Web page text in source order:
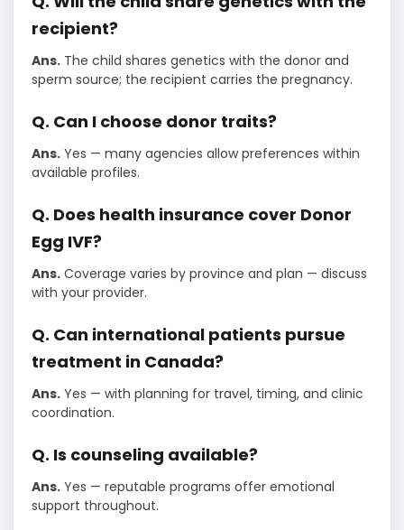
recipient?
Ans. The child shares genetics with the donor and
sperm source; the recipient carries the pregnancy.
Q. Can I choose donor traits?
Ans. Yes — many agencies allow preferences within
available profiles.
Q. Does health insurance cover Donor
Egg IVF?
Ans. Coverage varies by province and plan — discuss
with your provider.
Q. Can international patients pursue
treatment in Canada?
Ans. Yes — with planning for travel, timing, and clinic
coordination.
Q. Is counseling available?
Ans. Yes — reputable programs offer emotional
support throughout.